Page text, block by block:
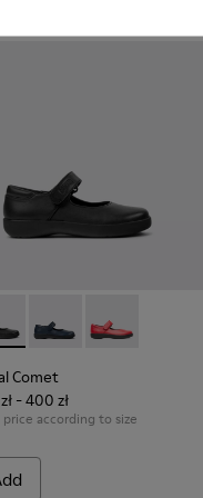
Leather Sneakers
Comet - 80356-003 -
Spiral Comet -
Spiral Comet
Comet
- 400 zł
price according to size